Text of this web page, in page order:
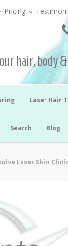
Pricing
hair, body
Laser Hair
Search Blog
Laser Skin